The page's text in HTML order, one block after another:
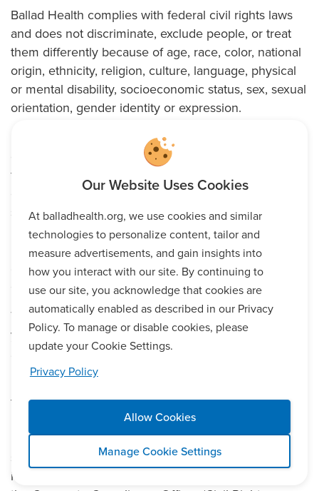
Ballad Health complies with federal civil rights laws
and does not discriminate, exclude people, or treat
them differently because of age, race, color, national
origin, ethnicity, religion, culture, language, physical
or mental disability, socioeconomic status, sex, sexual
orientation, gender identity or expression.
Ballad Health provides qualified sign language and
oral interpreters, and other auxiliary aids and services
free of charge for patients, family members, and
companions, who are deaf or hard of hearing, have
speech disabilities, are blind or have low vision.
Ballad Health also provides free language services to
people whose primary language is not English, such
as qualified interpreters and information written in
other languages.
To request auxiliary aids or services, please speak to
your nurse or other caregiver, ask for the House
Supervisor, or contact us at 423-302-3404.
If you believe that Ballad Health has failed to provide
these services or discriminated on the basis of age,
race, ethnicity, religion, color, national origin, culture,
language, physical or mental disability,
socioeconomic status, sex, sexual orientation, gender
identity or expression, you can file a grievance with
At balladhealth.org, we use cookies and similar
technologies to personalize content, tailor and
measure advertisements, and gain insights into
how you interact with our site. By continuing to
use our site, you acknowledge that cookies are
automatically enabled as described in our Privacy
Policy. To manage or disable cookies, please
update your Cookie Settings.
Privacy Policy
Manage Cookie Settings
Allow Cookies